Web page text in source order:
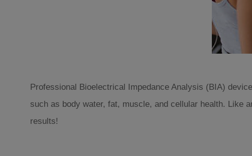
Professional Bioelectrical Impedance Analysis (BIA)
such as body water, fat, muscle, and cellular health. Like
results!